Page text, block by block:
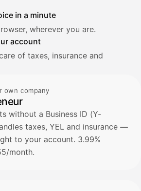
in a minute
wherever you are.
account
of taxes, insurance and
own company
without a Business ID (Y-
taxes, YEL and insurance —
to your account. 3.99%
month.